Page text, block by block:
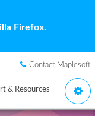
Firefox.
Contact Maplesoft
& Resources